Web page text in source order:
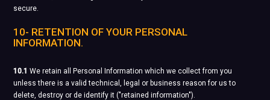
secure.
10- RETENTION OF YOUR PERSONAL
INFORMATION.
10.1 We retain all Personal Information which we collect from you
unless there is a valid technical, legal or business reason for us to
delete, destroy or de identify it ("retained information").